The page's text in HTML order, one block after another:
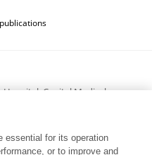
publications
Hospital, Capital Medical
essential for its operation
or to improve and